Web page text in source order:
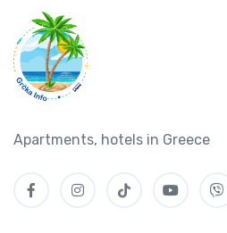
Apartments, hotels in Greece